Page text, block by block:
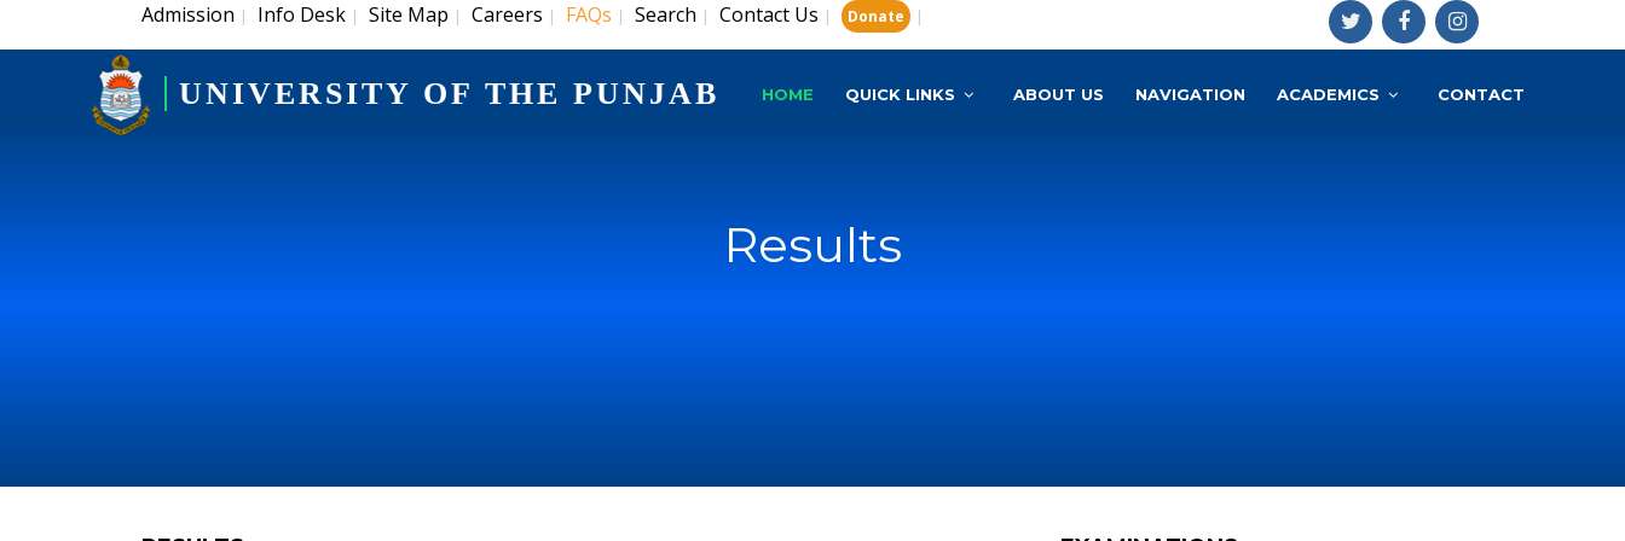
Admission | Info Desk | Site Map | Careers | FAQs | Search | Contact Us | Donate |
UNIVERSITY OF THE PUNJAB HOME QUICK LINKS ABOUT US NAVIGATION ACADEMICS CONTACT
Results